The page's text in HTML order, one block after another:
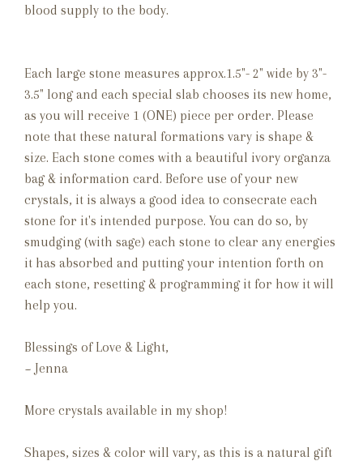
blood supply to the body.
Each large stone measures approx.1.5"- 2" wide by 3"-
3.5" long and each special slab chooses its new home,
as you will receive 1 (ONE) piece per order. Please
note that these natural formations vary is shape &
size. Each stone comes with a beautiful ivory organza
bag & information card. Before use of your new
crystals, it is always a good idea to consecrate each
stone for it's intended purpose. You can do so, by
smudging (with sage) each stone to clear any energies
it has absorbed and putting your intention forth on
each stone, resetting & programming it for how it will
help you.
Blessings of Love & Light,
~ Jenna
More crystals available in my shop!
Shapes, sizes & color will vary, as this is a natural gift